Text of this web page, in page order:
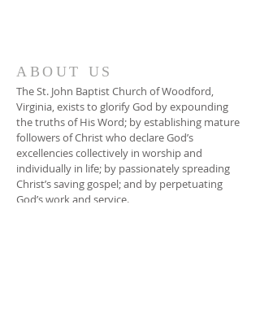
ABOUT US
The St. John Baptist Church of Woodford,
Virginia, exists to glorify God by expounding
the truths of His Word; by establishing mature
followers of Christ who declare God’s
excellencies collectively in worship and
individually in life; by passionately spreading
Christ’s saving gospel; and by perpetuating
God’s work and service.